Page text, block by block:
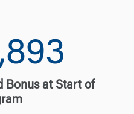
Bonus at Start of